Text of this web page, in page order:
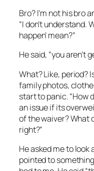
Bro? I’m not his bro
“I don’t understand.
happen’ mean?”
He said, “you aren’t
What? Like, period?
family photos,
start to panic. “How
an issue if its
of the waiver? What
right?”
He asked me to look
pointed to